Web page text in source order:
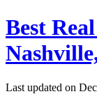
Best
Last updated on